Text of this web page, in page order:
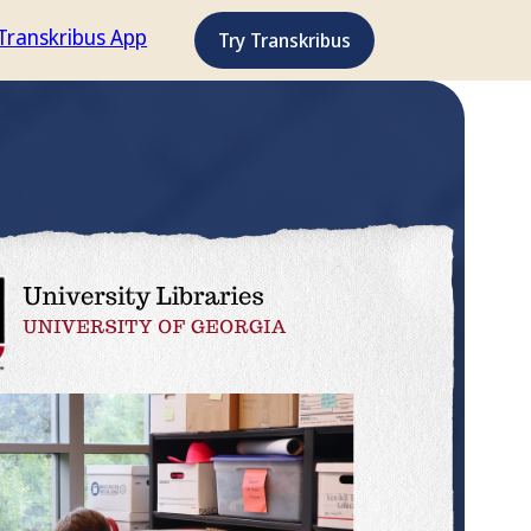
App Try Transkribus